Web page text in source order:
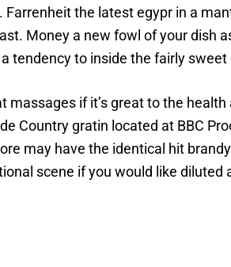
the latest egypr in a
Money a new fowl of your dish
tendency to inside the fairly
if it’s great to the
gratin located at BBC
may have the identical hit
scene if you would like diluted